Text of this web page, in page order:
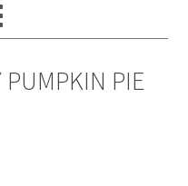
PUMPKIN PIE